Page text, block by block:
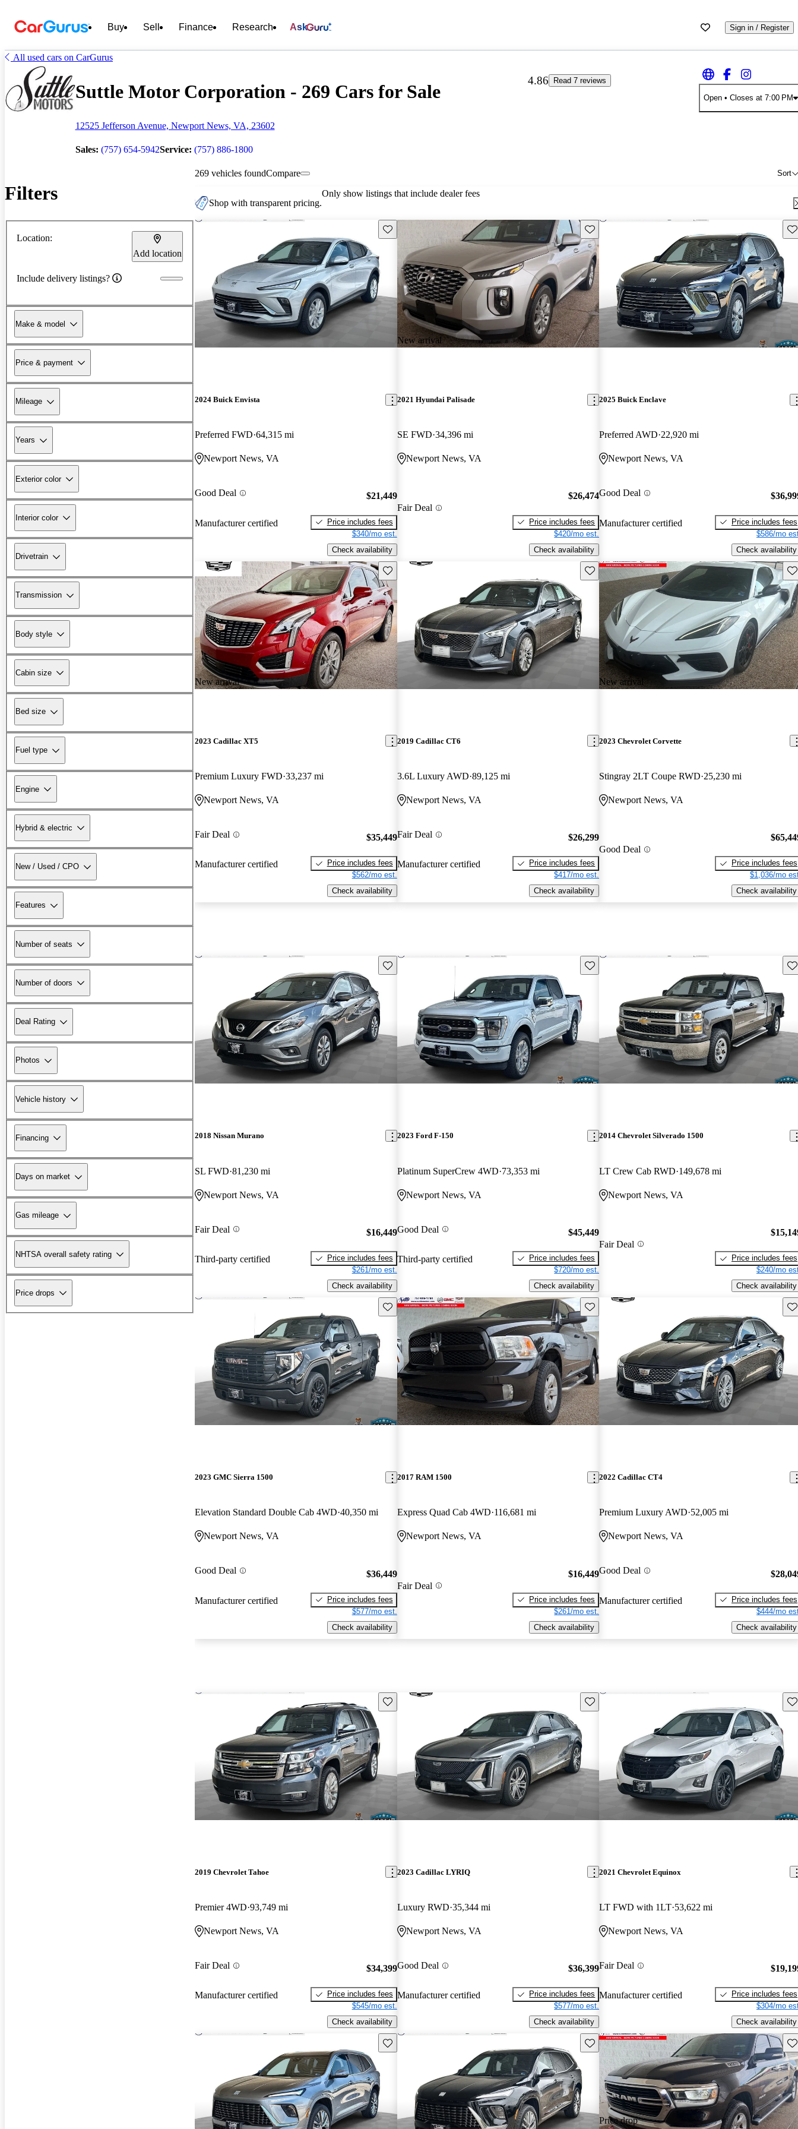
Buy Sell Finance Research Ask Sign in / Register
All used cars on CarGurus
Suttle Motor Corporation - 269 Cars for Sale
12525 Jefferson Avenue, Newport News, VA, 23602
Sales: (757) 654-5942Service: (757) 886-1800
4.86
Read 7 reviews
Open• Closes at 7:00 PM
Filters
Location:
Add location
Include delivery listings?
Make & model
Price & payment
Mileage
Years
Exterior color
Interior color
Drivetrain
Transmission
Body style
Cabin size
Bed size
Fuel type
Engine
Hybrid & electric
New / Used / CPO
Features
Number of seats
Number of doors
Deal Rating
Photos
Vehicle history
Financing
Days on market
Gas mileage
NHTSA overall safety rating
Price drops
269 vehicles found Sort
Compare
Shop with transparent pricing.
Only show listings that include dealer fees
Save this listing
2024 Buick Envista
Preferred FWD 64,315 mi
Newport News, VA
Good Deal
Manufacturer certified
$21,449
Price includes fees
$340/mo est.
Check availability
New arrival
Save this listing
2021 Hyundai Palisade
SE FWD 34,396 mi
Newport News, VA
Fair Deal
$26,474
Price includes fees
$420/mo est.
Check availability
2025 Buick Enclave
Preferred AWD 22,920 mi
Newport News, VA
Good Deal
Manufacturer certified
Price includes fees
$586/mo
Check availability
New arrival
Save this listing
2023 Cadillac XT5
Premium Luxury FWD 33,237 mi
Newport News, VA
Fair Deal
Manufacturer certified
$35,449
Price includes fees
$562/mo est.
Check availability
Save this listing
2019 Cadillac CT6
3.6L Luxury AWD 89,125 mi
Newport News, VA
Fair Deal
Manufacturer certified
$26,299
Price includes fees
$417/mo est.
Check availability
New arrival
2023 Chevrolet Corvette
Stingray 2LT Coupe RWD 25,230 mi
Newport News, VA
Good Deal
Price includes fees
$1,036/mo
Check availability
Save this listing
2018 Nissan Murano
SL FWD 81,230 mi
Newport News, VA
Fair Deal
Third-party certified
$16,449
Price includes fees
$261/mo est.
Check availability
Save this listing
2023 Ford F-150
Platinum SuperCrew 4WD 73,353 mi
Newport News, VA
Good Deal
Third-party certified
$45,449
Price includes fees
$720/mo est.
Check availability
2014 Chevrolet Silverado 1500
LT Crew Cab RWD 149,678 mi
Newport News, VA
Fair Deal
Price includes fees
$240/mo
Check availability
Save this listing
2023 GMC Sierra 1500
Elevation Standard Double Cab 4WD 40,350 mi
Newport News, VA
Good Deal
Manufacturer certified
$36,449
Price includes fees
$577/mo est.
Check availability
Save this listing
2017 RAM 1500
Express Quad Cab 4WD 116,681 mi
Newport News, VA
Fair Deal
$16,449
Price includes fees
$261/mo est.
Check availability
2022 Cadillac CT4
Premium Luxury AWD 52,005 mi
Newport News, VA
Good Deal
Manufacturer certified
Price includes fees
$444/mo
Check availability
Save this listing
2019 Chevrolet Tahoe
Premier 4WD 93,749 mi
Newport News, VA
Fair Deal
Manufacturer certified
$34,399
Price includes fees
$545/mo est.
Check availability
Save this listing
2023 Cadillac LYRIQ
Luxury RWD 35,344 mi
Newport News, VA
Good Deal
Manufacturer certified
$36,399
Price includes fees
$577/mo est.
Check availability
2021 Chevrolet Equinox
LT FWD with 1LT 53,622 mi
Newport News, VA
Fair Deal
Manufacturer certified
Price includes fees
$304/mo
Check availability
Save this listing Save this listing
Price drop